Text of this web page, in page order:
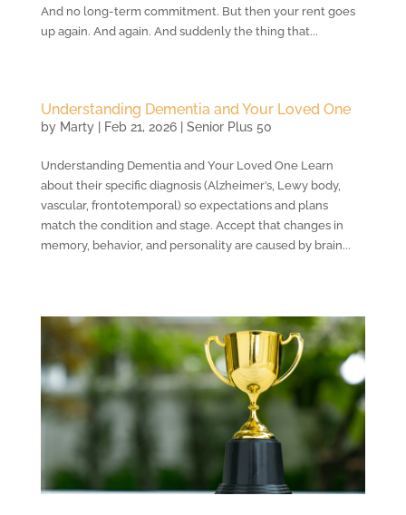
And no long-term commitment. But then your rent goes
up again. And again. And suddenly the thing that...
Understanding Dementia and Your Loved One
by Marty| Feb 21, 2026| Senior Plus 50
Understanding Dementia and Your Loved One Learn
about their specific diagnosis (Alzheimer’s, Lewy body,
vascular, frontotemporal) so expectations and plans
match the condition and stage. Accept that changes in
memory, behavior, and personality are caused by brain...